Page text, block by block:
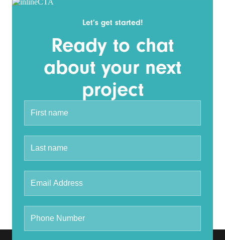
Let’s get started!
Ready to chat
about your next
project